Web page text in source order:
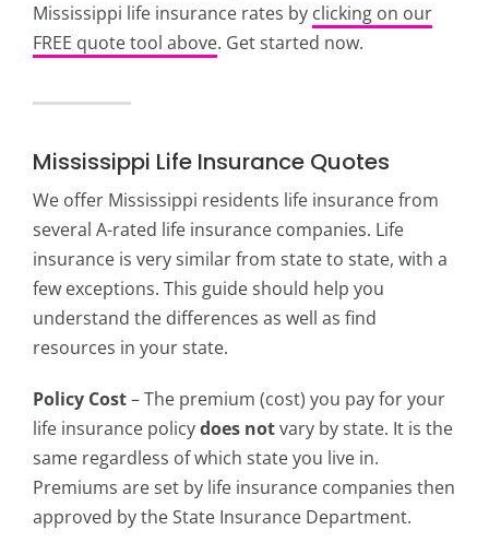
Mississippi life insurance rates by clicking on our
FREE quote tool above. Get started now.
Mississippi Life Insurance Quotes
We offer Mississippi residents life insurance from
several A-rated life insurance companies. Life
insurance is very similar from state to state, with a
few exceptions. This guide should help you
understand the differences as well as find
resources in your state.
Policy Cost– The premium (cost) you pay for your
life insurance policydoes notvary by state. It is the
same regardless of which state you live in.
Premiums are set by life insurance companies then
approved by the State Insurance Department.